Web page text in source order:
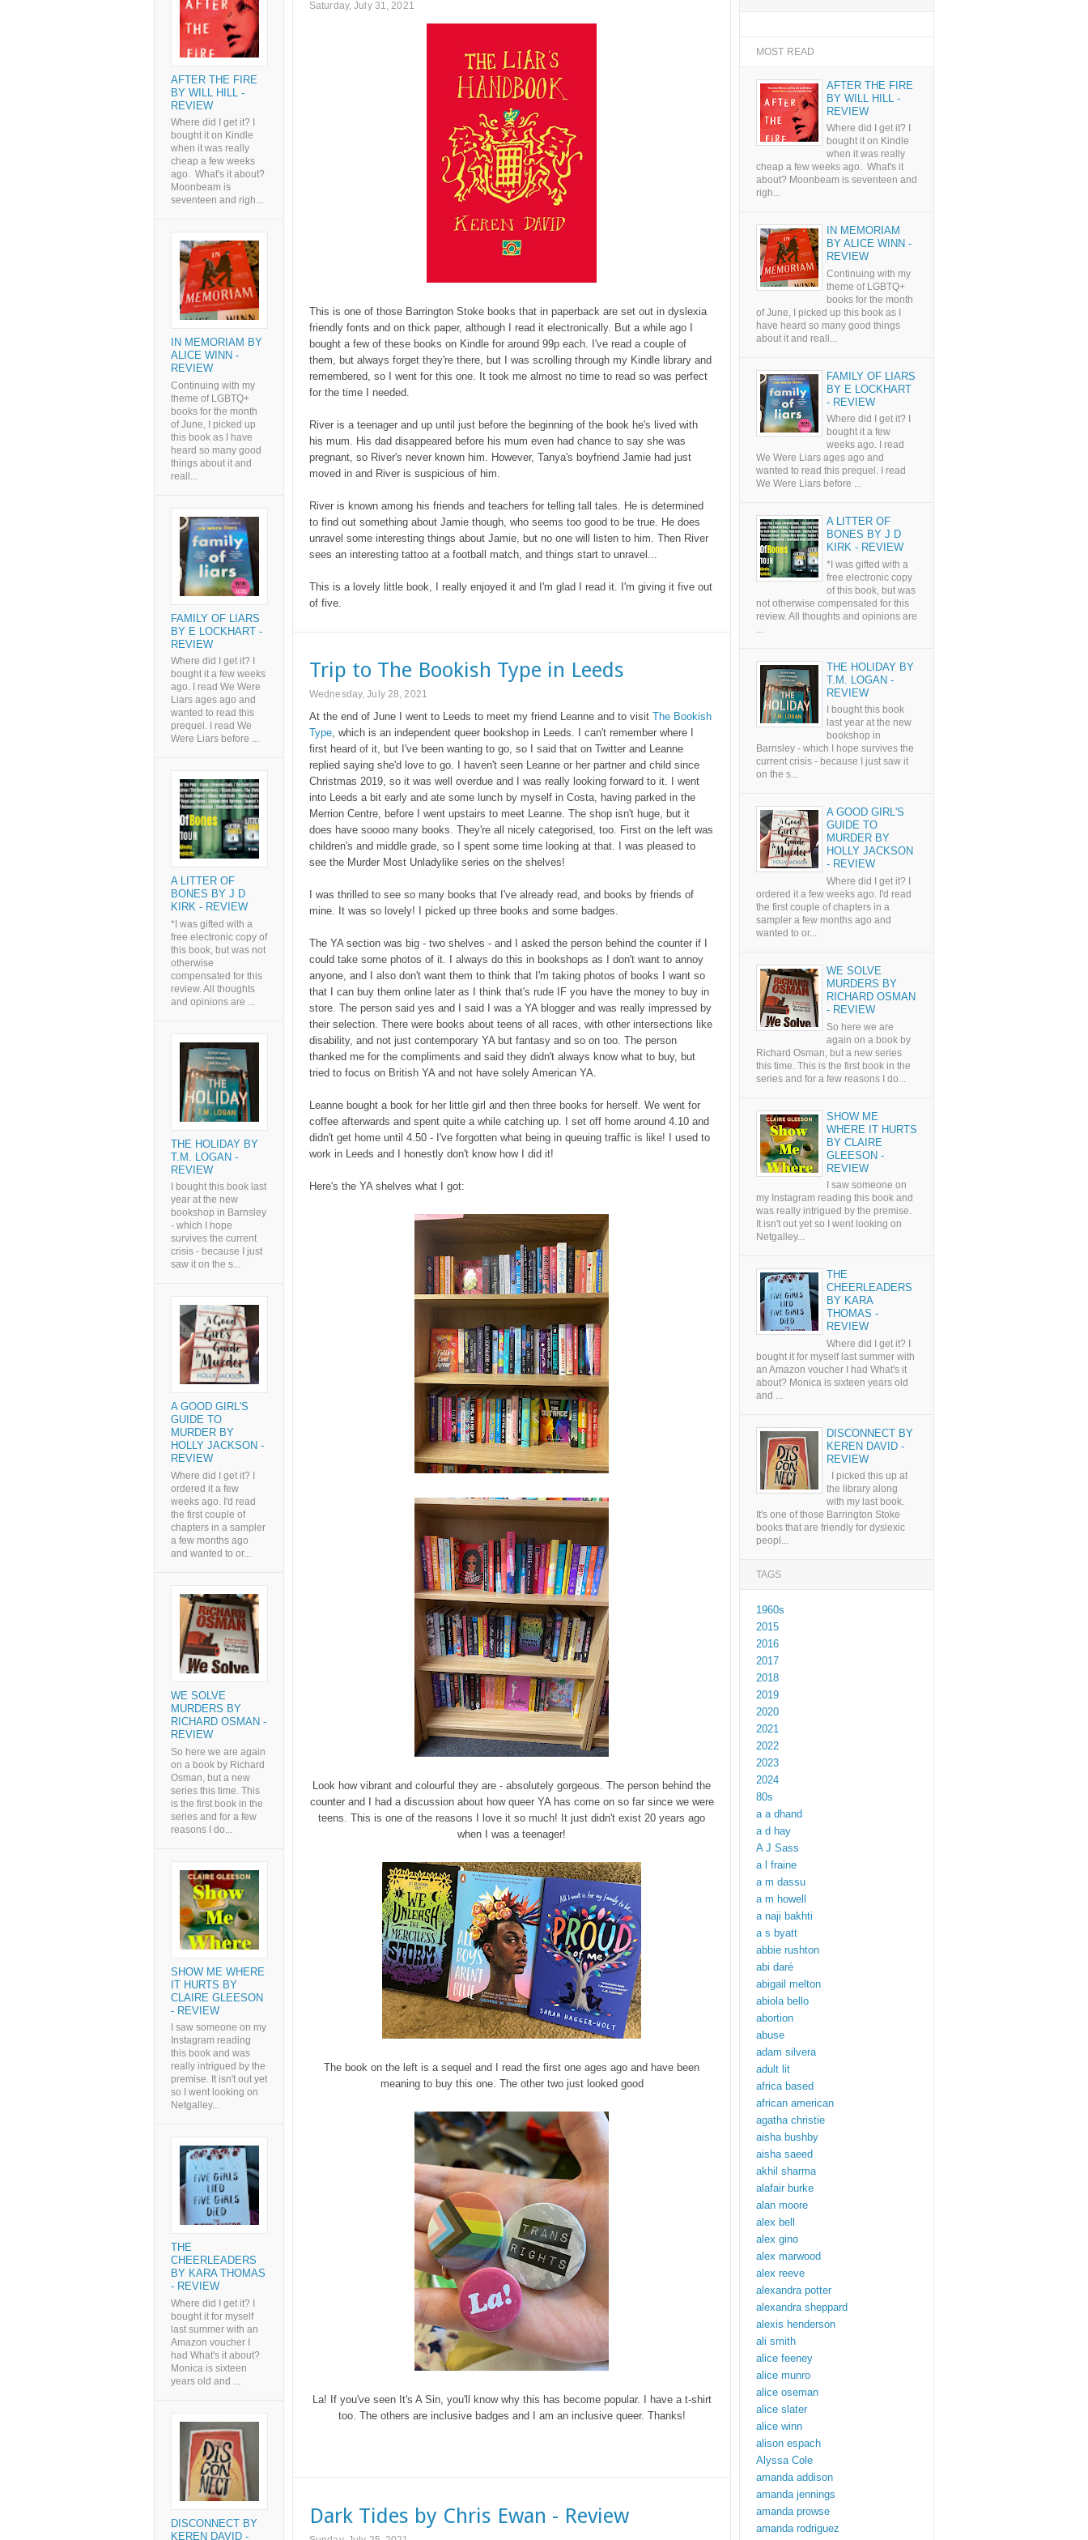
Saturday, July 31, 2021
This is one of those Barrington Stoke books that in paperback are set out in dyslexia
friendly fonts and on thick paper, although I read it electronically. But a while ago I
bought a few of these books on Kindle for around 99p each. I've read a couple of
them, but always forget they're there, but I was scrolling through my Kindle library and
remembered, so I went for this one. It took me almost no time to read so was perfect
for the time I needed.
River is a teenager and up until just before the beginning of the book he's lived with
his mum. His dad disappeared before his mum even had chance to say she was
pregnant, so River's never known him. However, Tanya's boyfriend Jamie had just
moved in and River is suspicious of him.
River is known among his friends and teachers for telling tall tales. He is determined
to find out something about Jamie though, who seems too good to be true. He does
unravel some interesting things about Jamie, but no one will listen to him. Then River
sees an interesting tattoo at a football match, and things start to unravel...
This is a lovely little book, I really enjoyed it and I'm glad I read it. I'm giving it five out
of five.
Trip to The Bookish Type in Leeds
Wednesday, July 28, 2021
At the end of June I went to Leeds to meet my friend Leanne and to visit The Bookish
Type, which is an independent queer bookshop in Leeds. I can't remember where I
first heard of it, but I've been wanting to go, so I said that on Twitter and Leanne
replied saying she'd love to go. I haven't seen Leanne or her partner and child since
Christmas 2019, so it was well overdue and I was really looking forward to it. I went
into Leeds a bit early and ate some lunch by myself in Costa, having parked in the
Merrion Centre, before I went upstairs to meet Leanne. The shop isn't huge, but it
does have soooo many books. They're all nicely categorised, too. First on the left was
children's and middle grade, so I spent some time looking at that. I was pleased to
see the Murder Most Unladylike series on the shelves!
I was thrilled to see so many books that I've already read, and books by friends of
mine. It was so lovely! I picked up three books and some badges.
The YA section was big - two shelves - and I asked the person behind the counter if I
could take some photos of it. I always do this in bookshops as I don't want to annoy
anyone, and I also don't want them to think that I'm taking photos of books I want so
that I can buy them online later as I think that's rude IF you have the money to buy in
store. The person said yes and I said I was a YA blogger and was really impressed by
their selection. There were books about teens of all races, with other intersections like
disability, and not just contemporary YA but fantasy and so on too. The person
thanked me for the compliments and said they didn't always know what to buy, but
tried to focus on British YA and not have solely American YA.
Leanne bought a book for her little girl and then three books for herself. We went for
coffee afterwards and spent quite a while catching up. I set off home around 4.10 and
didn't get home until 4.50 - I've forgotten what being in queuing traffic is like! I used to
work in Leeds and I honestly don't know how I did it!
Here's the YA shelves what I got:
Look how vibrant and colourful they are - absolutely gorgeous. The person behind the
counter and I had a discussion about how queer YA has come on so far since we were
teens. This is one of the reasons I love it so much! It just didn't exist 20 years ago
when I was a teenager!
The book on the left is a sequel and I read the first one ages ago and have been
meaning to buy this one. The other two just looked good
La! If you've seen It's A Sin, you'll know why this has become popular. I have a t-shirt
too. The others are inclusive badges and I am an inclusive queer. Thanks!
Dark Tides by Chris Ewan - Review
AFTER THE FIRE
BY WILL HILL -
REVIEW
Where did I get it? I
bought it on Kindle
when it was really
cheap a few weeks
ago. What's it about?
Moonbeam is
seventeen and righ...
IN MEMORIAM BY
ALICE WINN -
REVIEW
Continuing with my
theme of LGBTQ+
books for the month
of June, I picked up
this book as I have
heard so many good
things about it and
reall...
FAMILY OF LIARS
BY E LOCKHART -
REVIEW
Where did I get it? I
bought it a few weeks
ago. I read We Were
Liars ages ago and
wanted to read this
prequel. I read We
Were Liars before ...
A LITTER OF
BONES BY J D
KIRK - REVIEW
*I was gifted with a
free electronic copy of
this book, but was not
otherwise
compensated for this
review. All thoughts
and opinions are ...
THE HOLIDAY BY
T.M. LOGAN -
REVIEW
I bought this book last
year at the new
bookshop in Barnsley
- which I hope
survives the current
crisis - because I just
saw it on the s...
A GOOD GIRL'S
GUIDE TO
MURDER BY
HOLLY JACKSON -
REVIEW
Where did I get it? I
ordered it a few
weeks ago. I'd read
the first couple of
chapters in a sampler
a few months ago
and wanted to or...
WE SOLVE
MURDERS BY
RICHARD OSMAN -
REVIEW
So here we are again
on a book by Richard
Osman, but a new
series this time. This
is the first book in the
series and for a few
reasons I do...
SHOW ME WHERE
IT HURTS BY
CLAIRE GLEESON
- REVIEW
I saw someone on my
Instagram reading
this book and was
really intrigued by the
premise. It isn't out yet
so I went looking on
Netgalley...
THE
CHEERLEADERS
BY KARA THOMAS
- REVIEW
Where did I get it? I
bought it for myself
last summer with an
Amazon voucher I
had What's it about?
Monica is sixteen
years old and ...
DISCONNECT BY
KEREN DAVID -
MOST READ
AFTER THE FIRE
BY WILL HILL -
REVIEW
Where did I get it? I
bought it on Kindle
when it was really
cheap a few weeks ago. What's it
about? Moonbeam is seventeen and
righ...
IN MEMORIAM
BY ALICE WINN -
REVIEW
Continuing with my
theme of LGBTQ+
books for the month
of June, I picked up this book as I
have heard so many good things
about it and reall...
FAMILY OF LIARS
BY E LOCKHART
- REVIEW
Where did I get it? I
bought it a few
weeks ago. I read
We Were Liars ages ago and
wanted to read this prequel. I read
We Were Liars before ...
A LITTER OF
BONES BY J D
KIRK - REVIEW
*I was gifted with a
free electronic copy
of this book, but was
not otherwise compensated for this
review. All thoughts and opinions are
...
THE HOLIDAY BY
T.M. LOGAN -
REVIEW
I bought this book
last year at the new
bookshop in
Barnsley - which I hope survives the
current crisis - because I just saw it
on the s...
A GOOD GIRL'S
GUIDE TO
MURDER BY
HOLLY JACKSON
- REVIEW
Where did I get it? I
ordered it a few weeks ago. I'd read
the first couple of chapters in a
sampler a few months ago and
wanted to or...
WE SOLVE
MURDERS BY
RICHARD OSMAN
- REVIEW
So here we are
again on a book by
Richard Osman, but a new series
this time. This is the first book in the
series and for a few reasons I do...
SHOW ME
WHERE IT HURTS
BY CLAIRE
GLEESON -
REVIEW
I saw someone on
my Instagram reading this book and
was really intrigued by the premise.
It isn't out yet so I went looking on
Netgalley...
THE
CHEERLEADERS
BY KARA
THOMAS -
REVIEW
Where did I get it? I
bought it for myself last summer with
an Amazon voucher I had What's it
about? Monica is sixteen years old
and ...
DISCONNECT BY
KEREN DAVID -
REVIEW
I picked this up at
the library along
with my last book.
It's one of those Barrington Stoke
books that are friendly for dyslexic
peopl...
TAGS
1960s
2015
2016
2017
2018
2019
2020
2021
2022
2023
2024
80s
a a dhand
a d hay
A J Sass
a l fraine
a m dassu
a m howell
a naji bakhti
a s byatt
abbie rushton
abi daré
abigail melton
abiola bello
abortion
abuse
adam silvera
adult lit
africa based
african american
agatha christie
aisha bushby
aisha saeed
akhil sharma
alafair burke
alan moore
alex bell
alex gino
alex marwood
alex reeve
alexandra potter
alexandra sheppard
alexis henderson
ali smith
alice feeney
alice munro
alice oseman
alice slater
alice winn
alison espach
Alyssa Cole
amanda addison
amanda jennings
amanda prowse
amanda rodriguez